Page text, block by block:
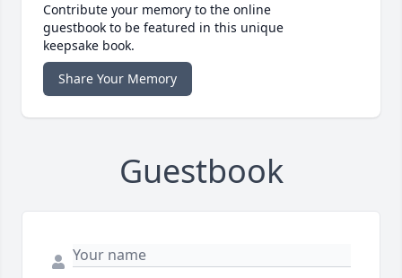
Contribute your memory to the online
guestbook to be featured in this unique
keepsake book.
Share Your Memory
Guestbook